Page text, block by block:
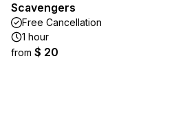
Scavengers
Free Cancellation
1 hour
from $ 20